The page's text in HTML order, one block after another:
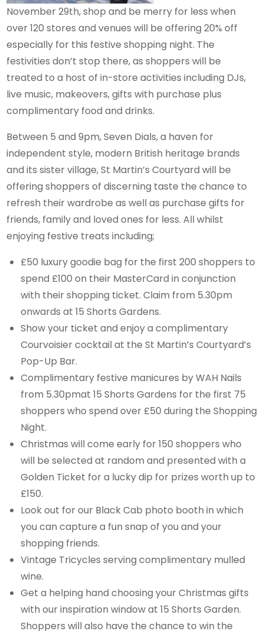
November 29th, shop and be merry for less when
over 120 stores and venues will be offering 20% off
especially for this festive shopping night. The
festivities don’t stop there, as shoppers will be
treated to a host of in-store activities including DJs,
live music, makeovers, gifts with purchase plus
complimentary food and drinks.
Between 5 and 9pm, Seven Dials, a haven for
independent style, modern British heritage brands
and its sister village, St Martin’s Courtyard will be
offering shoppers of discerning taste the chance to
refresh their wardrobe as well as purchase gifts for
friends, family and loved ones for less. All whilst
enjoying festive treats including;
£50 luxury goodie bag for the first 200 shoppers to
spend £100 on their MasterCard in conjunction
with their shopping ticket. Claim from 5.30pm
onwards at 15 Shorts Gardens.
Show your ticket and enjoy a complimentary
Courvoisier cocktail at the St Martin’s Courtyard’s
Pop-Up Bar.
Complimentary festive manicures by WAH Nails
from 5.30pmat 15 Shorts Gardens for the first 75
shoppers who spend over £50 during the Shopping
Night.
Christmas will come early for 150 shoppers who
will be selected at random and presented with a
Golden Ticket for a lucky dip for prizes worth up to
£150.
Look out for our Black Cab photo booth in which
you can capture a fun snap of you and your
shopping friends.
Vintage Tricycles serving complimentary mulled
wine.
Get a helping hand choosing your Christmas gifts
with our inspiration window at 15 Shorts Garden.
Shoppers will also have the chance to win the